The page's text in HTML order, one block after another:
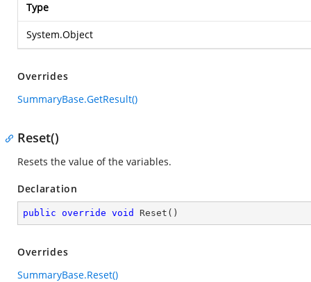
Type
System.Object
Overrides
SummaryBase.GetResult()
Reset()
Resets the value of the variables.
Declaration
public override void Reset ( )
Overrides
SummaryBase.Reset()